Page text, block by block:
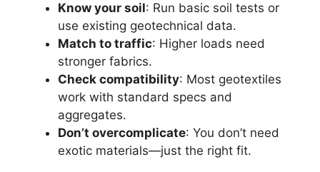
Know your soil: Run basic soil tests or
use existing geotechnical data.
Match to traffic: Higher loads need
stronger fabrics.
Check compatibility: Most geotextiles
work with standard specs and
aggregates.
Don’t overcomplicate: You don’t need
exotic materials—just the right fit.